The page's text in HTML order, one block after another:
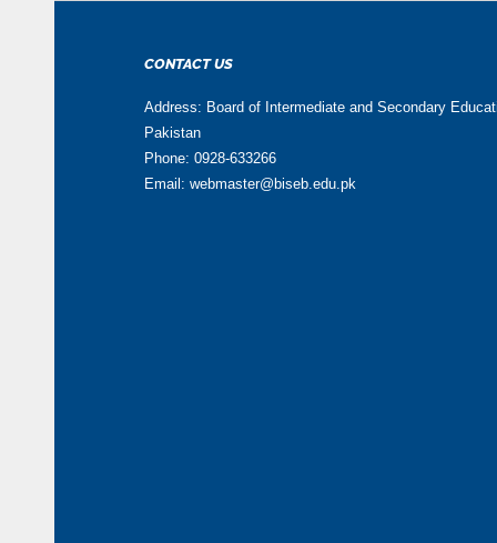
CONTACT US
Address: Board of Intermediate and Secondary
Pakistan
Phone: 0928-633266
Email: webmaster@biseb.edu.pk